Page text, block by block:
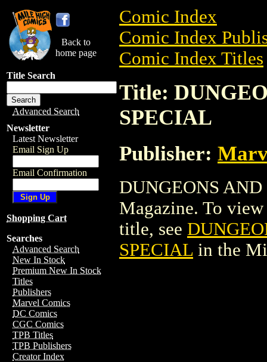
Back to
home page
Title Search
Advanced Search
Newsletter
Latest Newsletter
Email Sign Up
Email Confirmation
Shopping Cart
Searches
Advanced Search
New In Stock
Premium New In Stock
Titles
Publishers
Marvel Comics
DC Comics
CGC Comics
TPB Titles
TPB Publishers
Creator Index
Comic Index
Comic Index
Comic Index Titles
Title:
SPECIAL
Publisher:
DUNGEONS
Magazine. To
title, see
SPECIAL in the